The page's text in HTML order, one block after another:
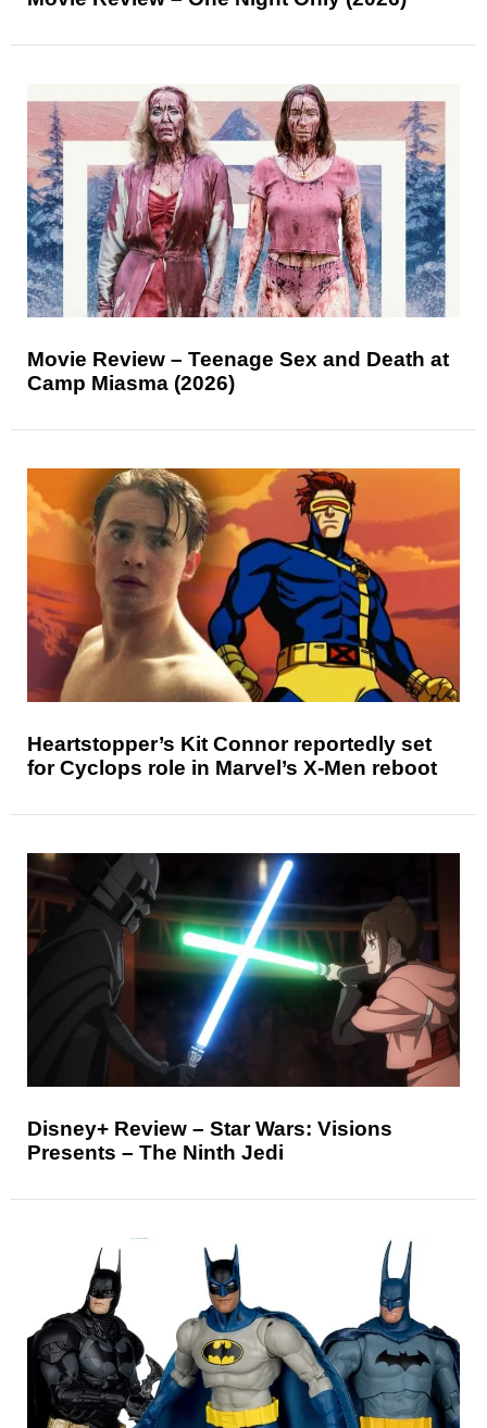
Movie Review – Teenage Sex and Death at
Camp Miasma (2026)
Heartstopper’s Kit Connor reportedly set
for Cyclops role in Marvel’s X-Men reboot
Disney+ Review – Star Wars: Visions
Presents – The Ninth Jedi